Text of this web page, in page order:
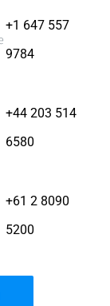
+1 647 557
9784
+44 203 514
6580
+61 2 8090
5200